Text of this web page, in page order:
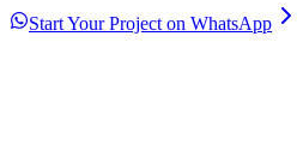
Start Your Project on WhatsApp